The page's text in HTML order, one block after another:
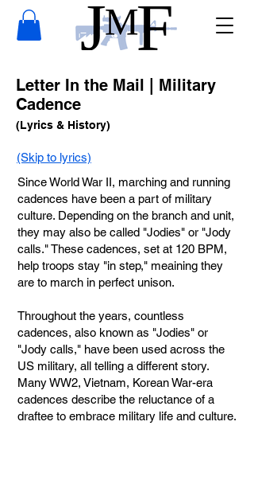
Letter In the Mail | Military
Cadence
(Lyrics & History)
(Skip to lyrics)
Since World War II, marching and running
cadences have been a part of military
culture. Depending on the branch and unit,
they may also be called "Jodies" or "Jody
calls." These cadences, set at 120 BPM,
help troops stay "in step," meaining they
are to march in perfect unison.
Throughout the years, countless
cadences, also known as "Jodies" or
"Jody calls," have been used across the
US military, all telling a different story.
Many WW2, Vietnam, Korean War-era
cadences describe the reluctance of a
draftee to embrace military life and culture.